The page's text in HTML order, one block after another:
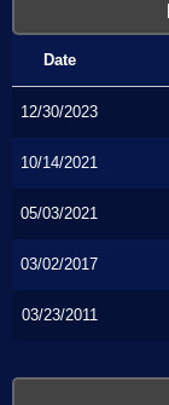
Date
12/30/2023
10/14/2021
05/03/2021
03/02/2017
03/23/2011